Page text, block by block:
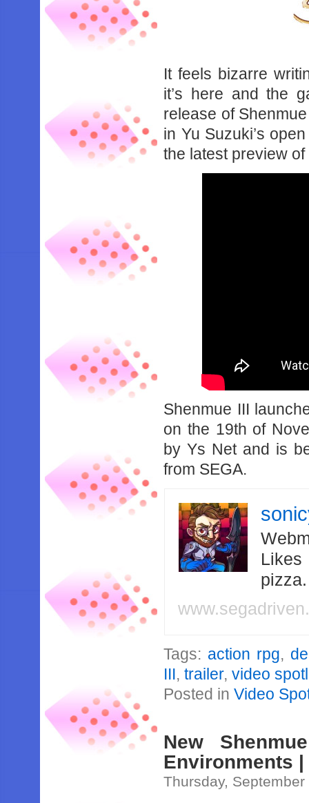
It feels bizarre
it’s here and the
release of
in Yu Suzuki’s
the latest preview
Shenmue III
on the 19th of
by Ys Net and is
from SEGA.
Likes
Tags: action rpg,
III,trailer,video
Posted inVideo
New
Environments
Thursday,